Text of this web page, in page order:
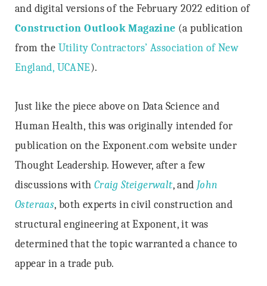
and digital versions of the February 2022 edition of
Construction Outlook Magazine (a publication
from the Utility Contractors’ Association of New
England, UCANE).
Just like the piece above on Data Science and
Human Health, this was originally intended for
publication on the Exponent.com website under
Thought Leadership. However, after a few
discussions with Craig Steigerwalt, and John
Osteraas, both experts in civil construction and
structural engineering at Exponent, it was
determined that the topic warranted a chance to
appear in a trade pub.